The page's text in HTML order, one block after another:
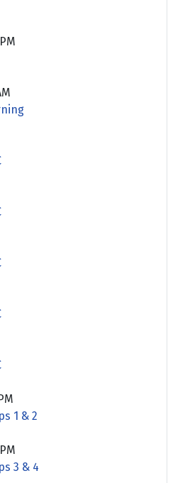
1 & 2
3 & 4